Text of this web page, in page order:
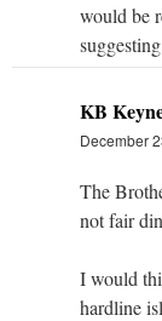
would be
KB
December
The
not fair
I would
hardline